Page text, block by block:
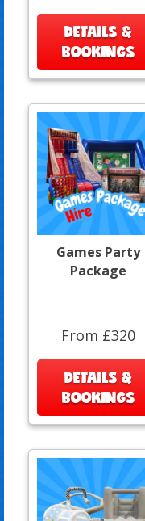
DETAILS &
BOOKINGS
Games Party
Package
From £320
DETAILS &
BOOKINGS